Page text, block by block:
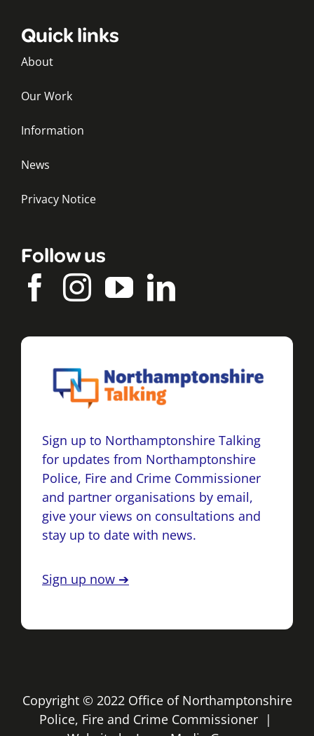
Quick links
About
Our Work
Information
News
Privacy Notice
Follow us
Sign up to Northamptonshire Talking
for updates from Northamptonshire
Police, Fire and Crime Commissioner
and partner organisations by email,
give your views on consultations and
stay up to date with news.
Sign up now ➔
Copyright © 2022 Office of Northamptonshire
Police, Fire and Crime Commissioner |